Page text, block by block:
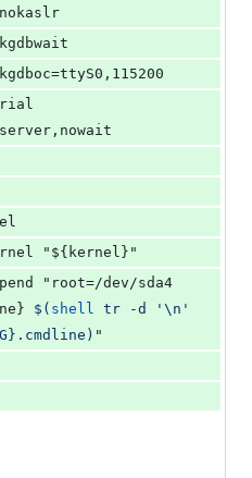
"${kernel}"
"root=/dev/sda4
$( shell tr -d '\n'
"